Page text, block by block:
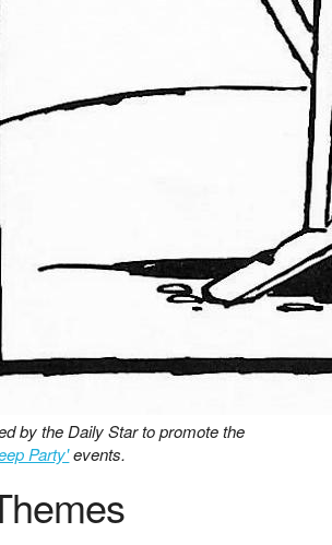
by the Daily Star to promote the
Party'events.